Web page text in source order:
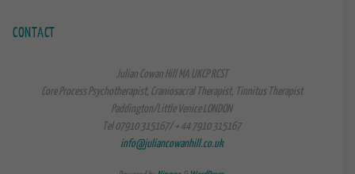
CONTACT
Julian Cowan Hill MA UKCP RCST
Core Process Psychotherapist, Craniosacral Therapist, Tinnitus Therapist
Paddington/Little Venice LONDON
Tel 07910 315167/ + 44 7910 315167
info@juliancowanhill.co.uk